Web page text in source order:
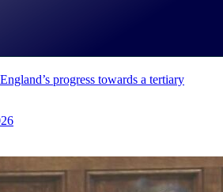
progress towards a tertiary